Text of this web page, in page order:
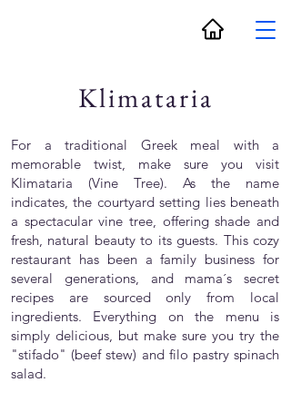
Klimataria
For a traditional Greek meal with a
memorable twist, make sure you visit
Klimataria (Vine Tree). As the name
indicates, the courtyard setting lies beneath
a spectacular vine tree, offering shade and
fresh, natural beauty to its guests. This cozy
restaurant has been a family business for
several generations, and mama´s secret
recipes are sourced only from local
ingredients. Everything on the menu is
simply delicious, but make sure you try the
"stifado" (beef stew) and filo pastry spinach
salad.